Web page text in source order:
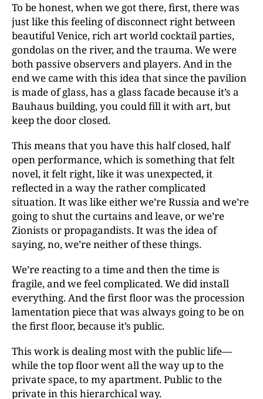
To be honest, when we got there, first, there was
just like this feeling of disconnect right between
beautiful Venice, rich art world cocktail parties,
gondolas on the river, and the trauma. We were
both passive observers and players. And in the
end we came with this idea that since the pavilion
is made of glass, has a glass facade because it’s a
Bauhaus building, you could fill it with art, but
keep the door closed.
This means that you have this half closed, half
open performance, which is something that felt
novel, it felt right, like it was unexpected, it
reflected in a way the rather complicated
situation. It was like either we’re Russia and we’re
going to shut the curtains and leave, or we’re
Zionists or propagandists. It was the idea of
saying, no, we’re neither of these things.
We’re reacting to a time and then the time is
fragile, and we feel complicated. We did install
everything. And thefirst floor was the procession
lamentation piece thatwas always going to be on
the first floor, because it’s public.
This work is dealing most with the public life—
while the top floor went all the way up to the
private space, to my apartment. Public to the
private in this hierarchical way.